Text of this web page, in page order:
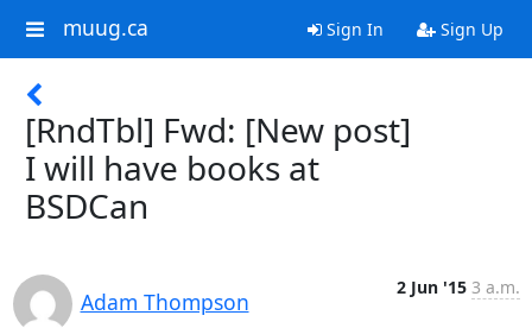
muug.ca Sign In Sign Up
[RndTbl] Fwd: [New post]
I will have books at
BSDCan
Adam Thompson
2 Jun '15 3 a.m.